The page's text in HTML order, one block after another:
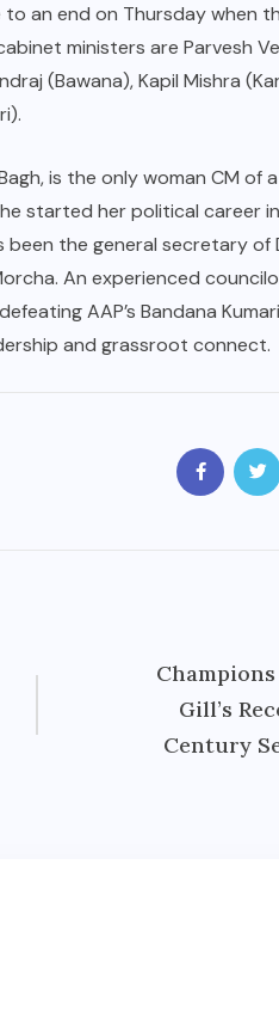
to an end on Thursday when
ministers are Parvesh
(Bawana), Kapil Mishra
is the only woman CM of
started her political career
the general secretary of
An experienced
AAP’s Bandana
and grassroot connect.
Gill’s
Century